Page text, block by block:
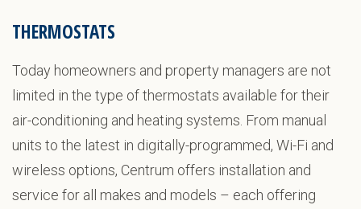
THERMOSTATS
Today homeowners and property managers are not
limited in the type of thermostats available for their
air-conditioning and heating systems. From manual
units to the latest in digitally-programmed, Wi-Fi and
wireless options, Centrum offers installation and
service for all makes and models – each offering